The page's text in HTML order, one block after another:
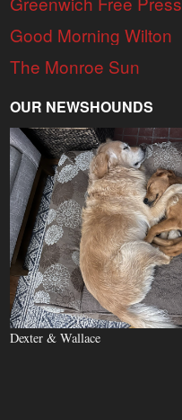
Good Morning Wilton
The Monroe Sun
OUR NEWSHOUNDS
Dexter & Wallace